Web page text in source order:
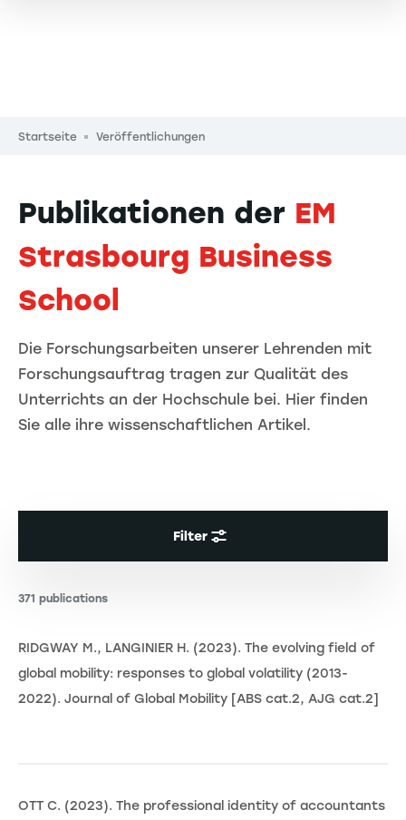
Pfadnavigation
Startseite Veröffentlichungen
Publikationen der EM
Strasbourg Business
School
Die Forschungsarbeiten unserer Lehrenden mit
Forschungsauftrag tragen zur Qualität des
Unterrichts an der Hochschule bei. Hier finden
Sie alle ihre wissenschaftlichen Artikel.
Filter
371 publications
RIDGWAY M., LANGINIER H. (2023). The evolving field of
global mobility: responses to global volatility (2013-
2022). Journal of Global Mobility [ABS cat.2, AJG cat.2]
OTT C. (2023). The professional identity of accountants